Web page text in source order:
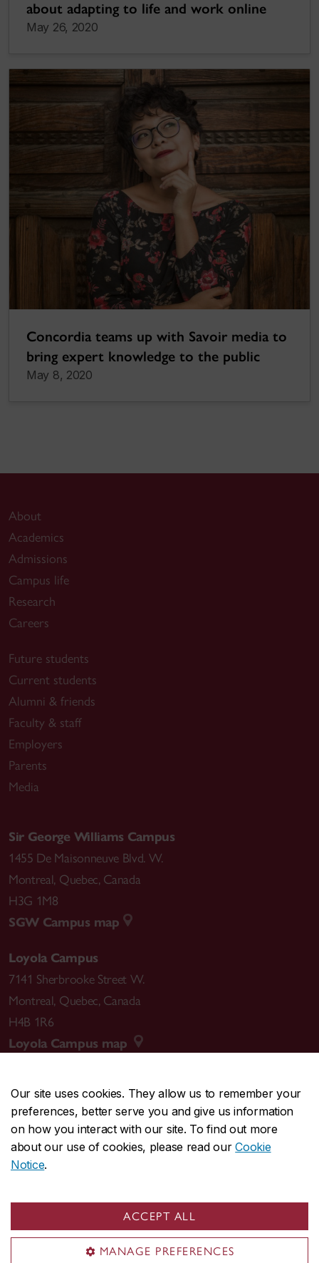
Our site uses cookies. They allow us to remember your
preferences, better serve you and give us information
on how you interact with our site. To find out more
about our use of cookies, please read ourCookie
Notice.
ACCEPT ALL
MANAGE PREFERENCES
about adapting to life and work online
May 26, 2020
Concordia teams up with Savoir media to
bring expert knowledge to the public
May 8, 2020
About
Academics
Admissions
Campus life
Research
Careers
Future students
Current students
Alumni & friends
Faculty & staff
Employers
Parents
Media
Sir George Williams Campus
1455 De Maisonneuve Blvd. W.
Montreal, Quebec, Canada
H3G 1M8
SGW Campus map
Loyola Campus
7141 Sherbrooke Street W.
Montreal, Quebec, Canada
H4B 1R6
Loyola Campus map
CENTRAL514-848-2424
EMERGENCY514-848-3717
Safety & prevention
© Concordia University. Montreal, QC, Canada